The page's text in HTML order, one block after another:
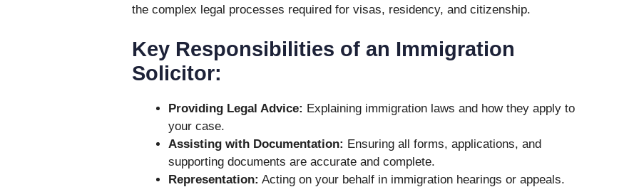
the complex legal processes required for visas, residency, and citizenship.
Key Responsibilities of an Immigration
Solicitor:
Providing Legal Advice: Explaining immigration laws and how they apply to
your case.
Assisting with Documentation: Ensuring all forms, applications, and
supporting documents are accurate and complete.
Representation: Acting on your behalf in immigration hearings or appeals.